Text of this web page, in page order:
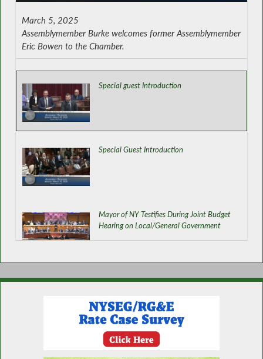
Special guest Introduction
Special Guest Introduction
Mayor of NY Testifies During Joint Budget
Hearing on Local/General Government
Improving Connectivity in NY
Organ and Tissue Donor Awareness Month
March 5, 2025
Assemblymember Burke welcomes former Assemblymember
Eric Bowen to the Chamber.